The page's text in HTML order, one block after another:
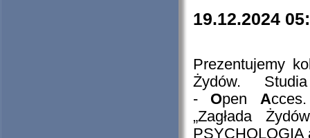
19.12.2024
Prezentujemy
Żydów.
- Open A
„Zagłada
PSYCHOLOGIA